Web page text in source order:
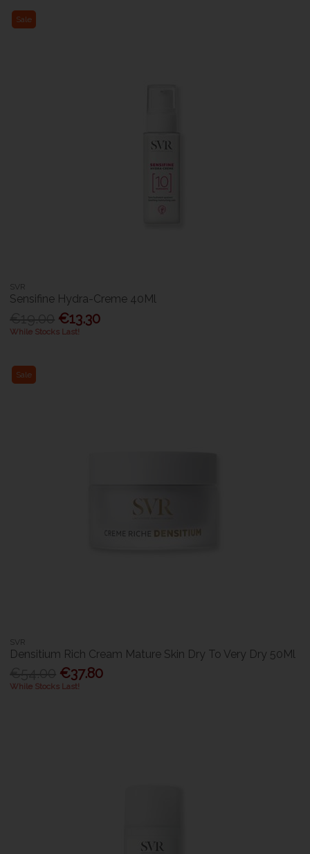
Sale
SVR
Sensifine Hydra-Creme 40Ml
€13.30
While Stocks Last!
Sale
SVR
Densitium Rich Cream Mature Skin Dry To Very Dry 50Ml
€37.80
While Stocks Last!